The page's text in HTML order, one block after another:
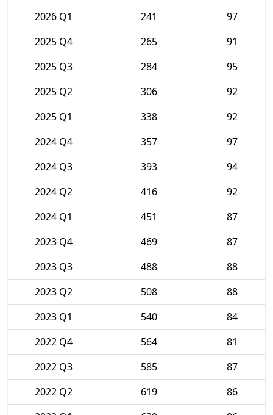
2026 Q1
241
97
2025 Q4
265
91
2025 Q3
284
95
2025 Q2
306
92
2025 Q1
338
92
2024 Q4
357
97
2024 Q3
393
94
2024 Q2
416
92
2024 Q1
451
87
2023 Q4
469
87
2023 Q3
488
88
2023 Q2
508
88
2023 Q1
540
84
2022 Q4
564
81
2022 Q3
585
87
2022 Q2
619
86